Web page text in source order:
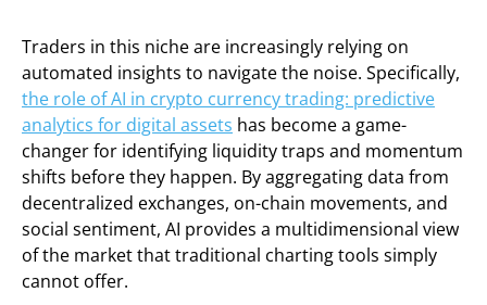
Traders in this niche are increasingly relying on
automated insights to navigate the noise. Specifically,
the role of AI in crypto currency trading: predictive
analytics for digital assets has become a game-
changer for identifying liquidity traps and momentum
shifts before they happen. By aggregating data from
decentralized exchanges, on-chain movements, and
social sentiment, AI provides a multidimensional view
of the market that traditional charting tools simply
cannot offer.